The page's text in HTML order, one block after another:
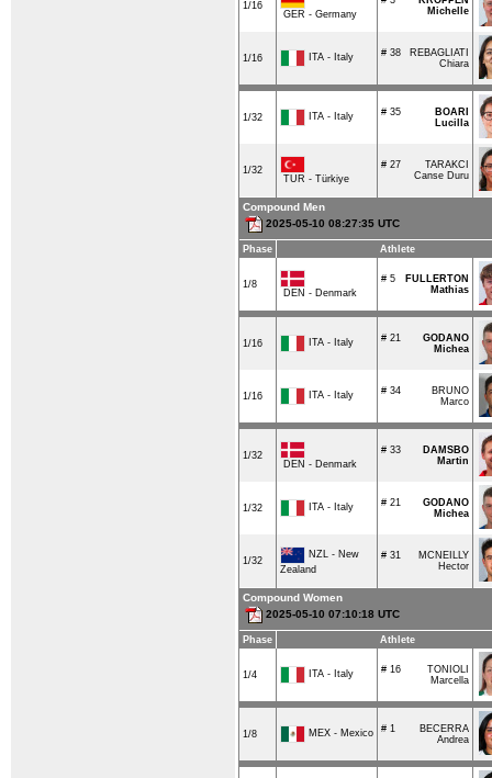
1/16
GER - Germany
Michelle
1/16 ITA - Italy # 38
REBAGLIATI
Chiara
1/32 ITA - Italy # 35
BOARI
Lucilla
1/32
TUR - Türkiye
# 27
TARAKCI
Canse Duru
Compound Men
2025-05-10 08:27:35 UTC
Phase Athlete
1/8
DEN - Denmark
# 5
FULLERTON
Mathias
1/16 ITA - Italy # 21
GODANO
Michea
1/16 ITA - Italy # 34
BRUNO
Marco
1/32
DEN - Denmark
# 33
DAMSBO
Martin
1/32 ITA - Italy # 21
GODANO
Michea
1/32
NZL - New
Zealand
# 31
MCNEILLY
Hector
Compound Women
2025-05-10 07:10:18 UTC
Phase Athlete
1/4 ITA - Italy # 16
TONIOLI
Marcella
1/8 MEX - Mexico # 1
BECERRA
Andrea